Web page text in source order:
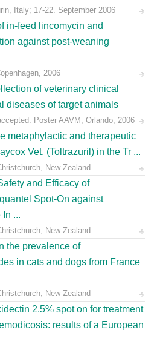
Italy; 17-22. September 2006
in-feed lincomycin and
against post-weaning
2006
of veterinary clinical
diseases of target animals
Poster AAVM, Orlando, 2006
metaphylactic and therapeutic
Vet. (Toltrazuril) in the Tr ...
New Zealand
and Efficacy of
Spot-On against
...
New Zealand
the prevalence of
in cats and dogs from France
New Zealand
2.5% spot on for treatment
results of a European